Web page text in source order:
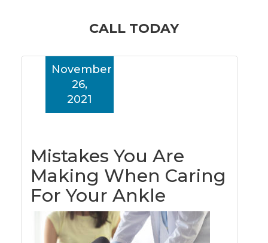
CALL TODAY
Mistakes You Are
Making When Caring
For Your Ankle
November
26,
2021